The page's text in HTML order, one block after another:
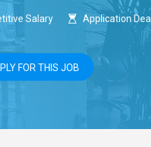
Salary Application
FOR THIS JOB